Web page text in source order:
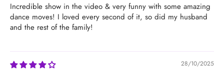
Incredible show in the video & very funny with some amazing
dance moves! I loved every second of it, so did my husband
and the rest of the family!
28/10/2025